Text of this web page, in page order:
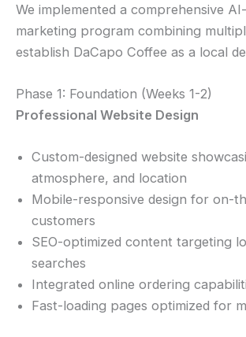
We implemented a comprehensive
marketing program combining
establish DaCapo Coffee as a local
Phase 1: Foundation (Weeks 1-2)
Professional Website Design
Custom-designed website
atmosphere, and location
Mobile-responsive design for on-
customers
SEO-optimized content targeting
searches
Integrated online ordering
Fast-loading pages optimized for